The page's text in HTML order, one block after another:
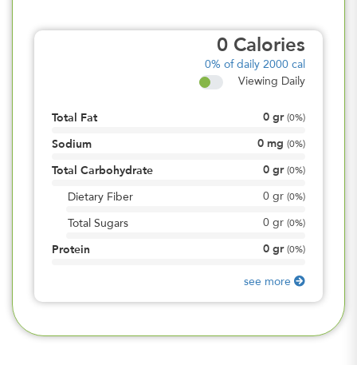
0 Calories
0% of daily 2000 cal
Viewing Daily
Total Fat 0 gr (0%)
Sodium 0 mg (0%)
Total Carbohydrate 0 gr (0%)
Dietary Fiber 0 gr (0%)
Total Sugars 0 gr (0%)
Protein 0 gr (0%)
see more